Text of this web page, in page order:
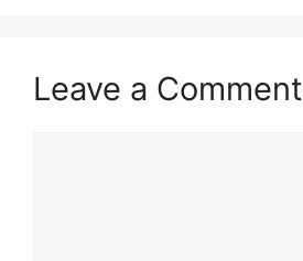
Leave a Comment